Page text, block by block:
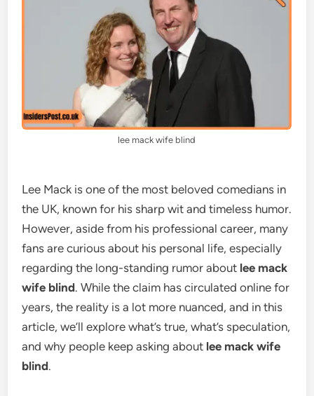
lee mack wife blind
Lee Mack is one of the most beloved comedians in
the UK, known for his sharp wit and timeless humor.
However, aside from his professional career, many
fans are curious about his personal life, especially
regarding the long-standing rumor about lee mack
wife blind. While the claim has circulated online for
years, the reality is a lot more nuanced, and in this
article, we’ll explore what’s true, what’s speculation,
and why people keep asking about lee mack wife
blind.